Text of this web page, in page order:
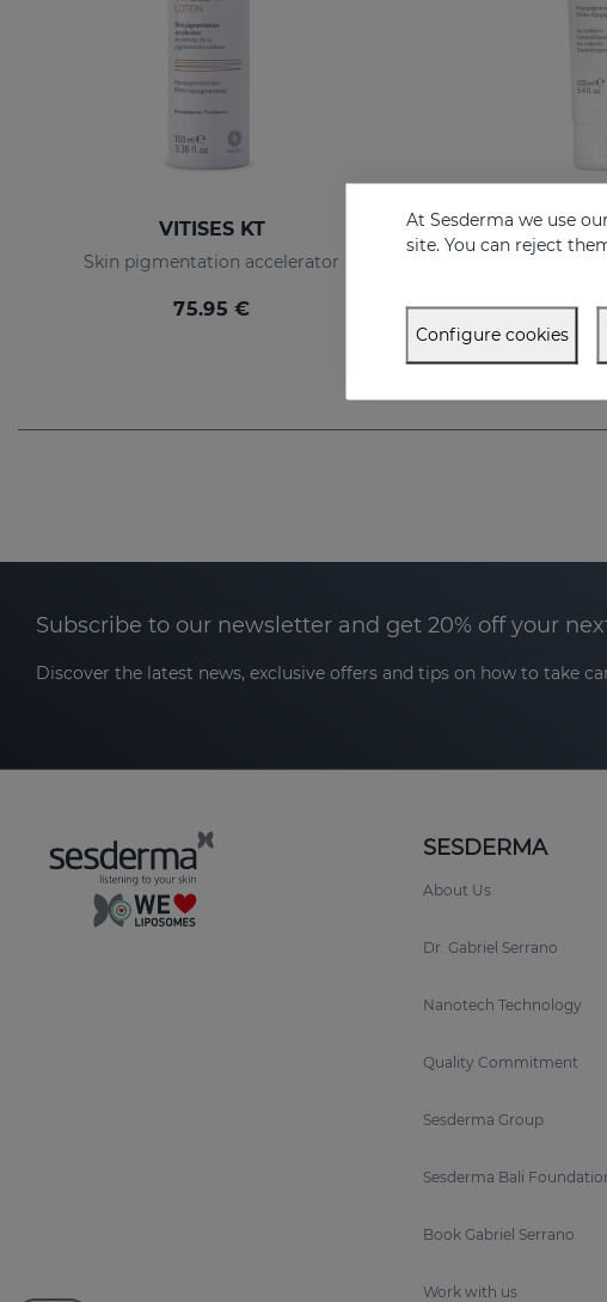
VITISES KT
Skin pigmentation accelerator
75.95 €
VITISES
Liposome gel for
Subscribe to our newsletter and get 20% off your
Discover the latest news, exclusive offers and tips on how to take
SESDERMA
About Us
Dr. Gabriel Serrano
Nanotech Technology
Quality Commitment
Sesderma Group
Sesderma Bali
Book Gabriel Serrano
Work with us
At Sesderma we use
site. You can reject
Configure cookies